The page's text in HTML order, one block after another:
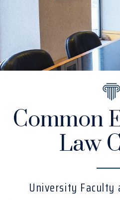
Common
Law
University Faculty